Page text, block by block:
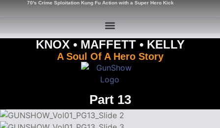
70's Crime Sploitation Kung Fu Action with a Super Hero Kick
KNOX • MAFFETT • KELLY
A Soul Of A Hero Story
Part 13